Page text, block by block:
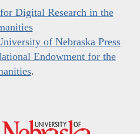
Digital Research in the
of Nebraska Press
Endowment for the
.